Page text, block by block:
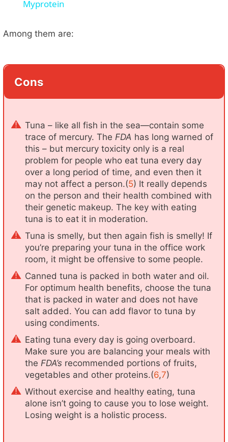
e
o
Myprotein
Among them are:
Cons
Tuna – like all fish in the sea—contain some
trace of mercury. The FDA has long warned of
this – but mercury toxicity only is a real
problem for people who eat tuna every day
over a long period of time, and even then it
may not affect a person.(5) It really depends
on the person and their health combined with
their genetic makeup. The key with eating
tuna is to eat it in moderation.
Tuna is smelly, but then again fish is smelly! If
you’re preparing your tuna in the office work
room, it might be offensive to some people.
Canned tuna is packed in both water and oil.
For optimum health benefits, choose the tuna
that is packed in water and does not have
salt added. You can add flavor to tuna by
using condiments.
Eating tuna every day is going overboard.
Make sure you are balancing your meals with
the FDA’s recommended portions of fruits,
vegetables and other proteins.(6,7)
Without exercise and healthy eating, tuna
alone isn’t going to cause you to lose weight.
Losing weight is a holistic process.